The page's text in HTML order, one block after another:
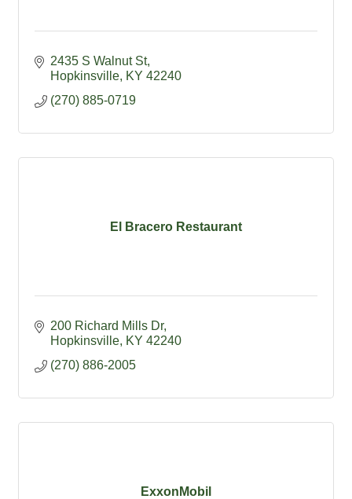
2435 S Walnut St
Hopkinsville KY 42240
(270) 885-0719
El Bracero Restaurant
200 Richard Mills Dr
Hopkinsville KY 42240
(270) 886-2005
ExxonMobil